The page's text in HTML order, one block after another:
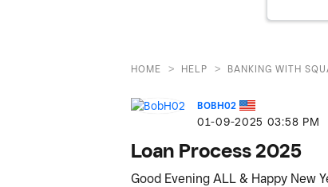
HOME > HELP > BANKING WITH
BOBH02
‎01-09-2025 03:58 PM
Loan Process 2025
Good Evening ALL & Happy New